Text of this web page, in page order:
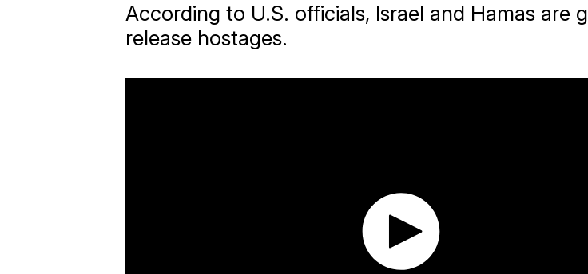
According to U.S. officials, Israel and Hamas are
release hostages.